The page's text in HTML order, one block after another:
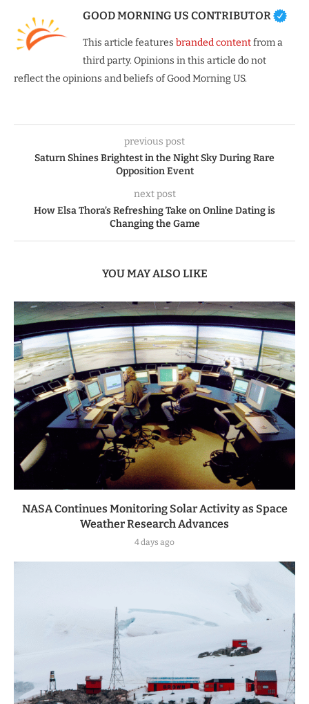
GOOD MORNING US CONTRIBUTOR
This article features branded contentfrom a
third party. Opinions in this article do not
reflect the opinions and beliefs of Good Morning US.
previous post
Saturn Shines Brightest in the Night Sky During Rare
Opposition Event
next post
How Elsa Thora’s Refreshing Take on Online Dating is
Changing the Game
YOU MAY ALSO LIKE
NASA Continues Monitoring Solar Activity as Space
Weather Research Advances
4 days ago